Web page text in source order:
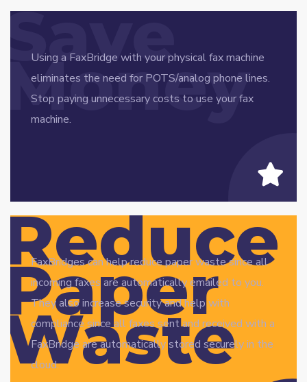
Save
Money
Using a FaxBridge with your physical fax machine
eliminates the need for POTS/analog phone lines.
Stop paying unnecessary costs to use your fax
machine.
Reduce
Paper
Waste
FaxBridges can help reduce paper waste since all
incoming faxes are automatically emailed to you.
They also increase security and help with
compliance since all faxes sent and received with a
FaxBridge are automatically stored securely in the
cloud.